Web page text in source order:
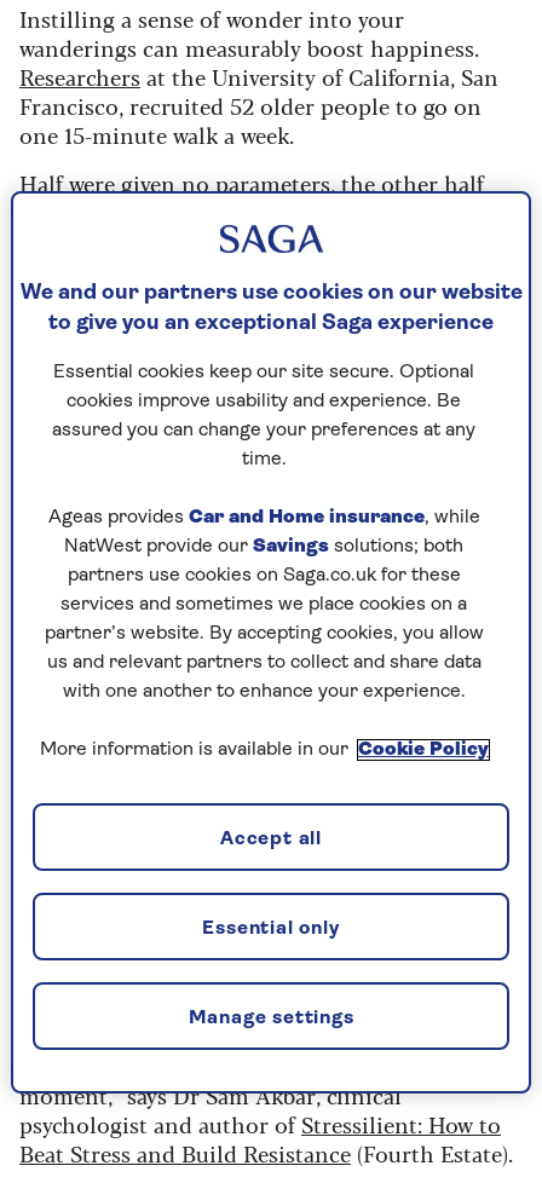
Instilling a sense of wonder into your
wanderings can measurably boost happiness.
Researchersat the University of California, San
Francisco, recruited 52 older people to go on
one 15-minute walk a week.
Half were given no parameters, the other half
a new place or by appreciating details often
The ‘awe’ group reported more positive moods
study.
Schedule your worry
Left unchecked, anxious thoughts can play on
repeat, but there is a way to control them, the
"worry time" technique, that’s routinely used by
NHS cognitive behavioural therapists.
Set a time each day for worrying (not too near
bedtime). When an intrusive thought pops up in
the day, don’t ruminate on it, note it down.
Then, when your ‘worry period’ arrives, take 20
a written plan to solve where possible or
noticing if they have resolved themselves. Do
daily to help develop control and perspective.
Try the "worry time" technique
Try the 54321 technique
moment,” says Dr Sam Akbar, clinical
psychologist and author ofStressilient: How to
Beat Stress and Build Resistance (Fourth Estate).
We and our partners use cookies on our website
to give you an exceptional Saga experience
Essential cookies keep our site secure. Optional
cookies improve usability and experience. Be
assured you can change your preferences at any
time.
Ageas provides Car and Home insurance, while
NatWest provide our Savings solutions; both
partners use cookies on Saga.co.uk for these
services and sometimes we place cookies on a
partner’s website. By accepting cookies, you allow
us and relevant partners to collect and share data
with one another to enhance your experience.
More information is available in our Cookie Policy
Manage settings
Essential only
Accept all